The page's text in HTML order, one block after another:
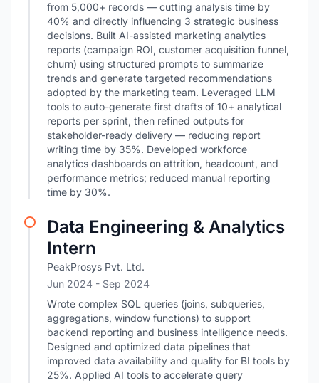
from 5,000+ records — cutting analysis time by
40% and directly influencing 3 strategic business
decisions. Built AI-assisted marketing analytics
reports (campaign ROI, customer acquisition funnel,
churn) using structured prompts to summarize
trends and generate targeted recommendations
adopted by the marketing team. Leveraged LLM
tools to auto-generate first drafts of 10+ analytical
reports per sprint, then refined outputs for
stakeholder-ready delivery — reducing report
writing time by 35%. Developed workforce
analytics dashboards on attrition, headcount, and
performance metrics; reduced manual reporting
time by 30%.
Data Engineering & Analytics
Intern
PeakProsys Pvt. Ltd.
Jun 2024 - Sep 2024
Wrote complex SQL queries (joins, subqueries,
aggregations, window functions) to support
backend reporting and business intelligence needs.
Designed and optimized data pipelines that
improved data availability and quality for BI tools by
25%. Applied AI tools to accelerate query